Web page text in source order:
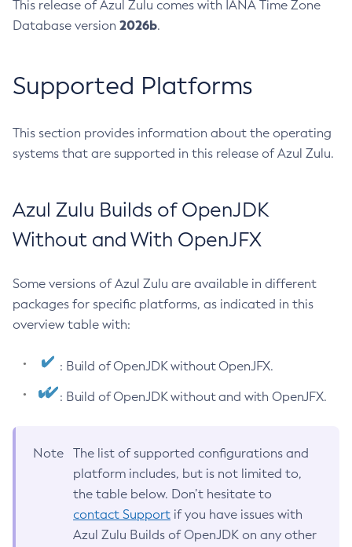
This release of Azul Zulu comes with IANA Time Zone
Database version 2026b.
Supported Platforms
This section provides information about the operating
systems that are supported in this release of Azul Zulu.
Azul Zulu Builds of OpenJDK
Without and With OpenJFX
Some versions of Azul Zulu are available in different
packages for specific platforms, as indicated in this
overview table with:
: Build of OpenJDK without OpenJFX.
: Build of OpenJDK without and with OpenJFX.
Note
The list of supported configurations and
platform includes, but is not limited to,
the table below. Don’t hesitate to
contact Support if you have issues with
Azul Zulu Builds of OpenJDK on any other